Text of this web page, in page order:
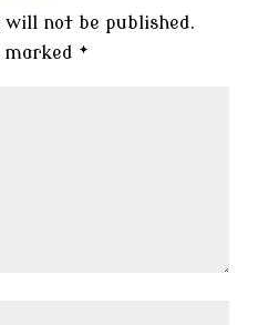
will not be published.
marked *